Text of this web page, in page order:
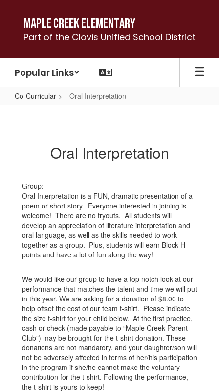
content
Maple Creek Elementary
Part of the Clovis Unified School District
Popular Links
Co-Curricular Oral Interpretation
Oral Interpretation
Group:
Oral Interpretation is a FUN, dramatic presentation of a
poem or short story. Everyone interested in joining is
welcome! There are no tryouts. All students will
develop an appreciation of literature interpretation and
oral language, as well as the skills needed to work
together as a group. Plus, students will earn Block H
points and have a lot of fun along the way!
We would like our group to have a top notch look at our
performance that matches the talent and time we will put
in this year. We are asking for a donation of $8.00 to
help offset the cost of our team t-shirt. Please indicate
the size t-shirt for your child below. At the first practice,
cash or check (made payable to “Maple Creek Parent
Club”) may be brought for the t-shirt donation. These
donations are not mandatory, and your daughter/son will
not be adversely affected in terms of her/his participation
in the program if she/he cannot make the voluntary
contribution for the t-shirt. Following the performance,
the t-shirt is yours to keep!